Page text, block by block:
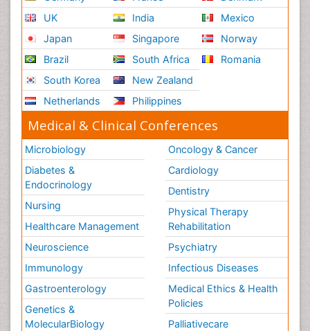
UK
Japan
Brazil
South Korea
Netherlands
India
Singapore
South Africa
New Zealand
Philippines
Mexico
Norway
Romania
Medical & Clinical Conferences
Microbiology
Diabetes &
Endocrinology
Nursing
Healthcare Management
Neuroscience
Immunology
Gastroenterology
Genetics &
MolecularBiology
Oncology & Cancer
Cardiology
Dentistry
Physical Therapy
Rehabilitation
Psychiatry
Infectious Diseases
Medical Ethics & Health
Policies
Palliativecare